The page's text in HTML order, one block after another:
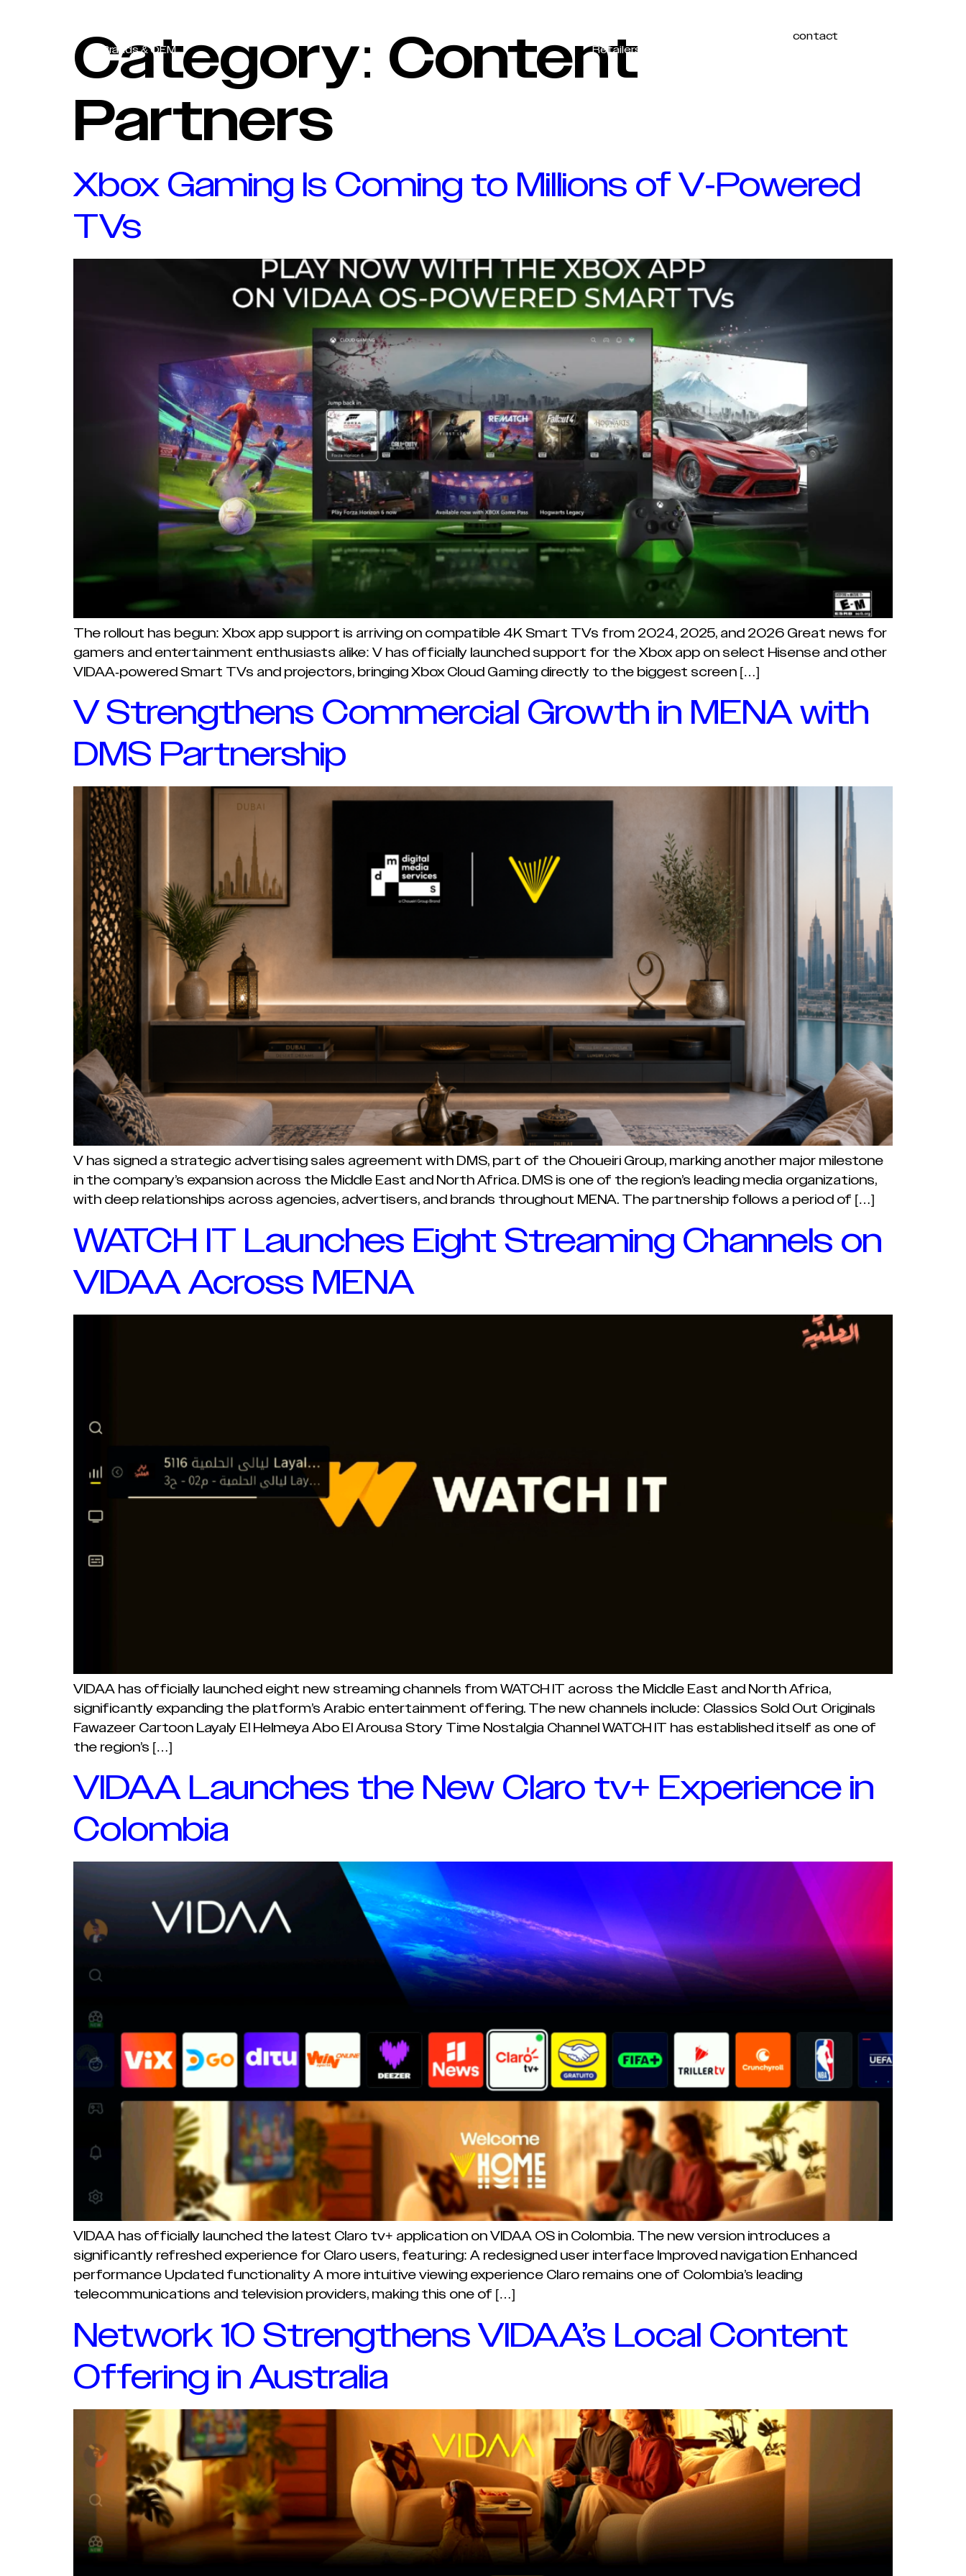
Brands & OEM
Retailers
contact
Category: Content
Partners
Xbox Gaming Is Coming to Millions of V-Powered
TVs
The rollout has begun: Xbox app support is arriving on compatible 4K Smart TVs from 2024, 2025, and 2026 Great news for
gamers and entertainment enthusiasts alike: V has officially launched support for the Xbox app on select Hisense and other
VIDAA-powered Smart TVs and projectors, bringing Xbox Cloud Gaming directly to the biggest screen […]
V Strengthens Commercial Growth in MENA with
DMS Partnership
V has signed a strategic advertising sales agreement with DMS, part of the Choueiri Group, marking another major milestone
in the company’s expansion across the Middle East and North Africa. DMS is one of the region’s leading media organizations,
with deep relationships across agencies, advertisers, and brands throughout MENA. The partnership follows a period of […]
WATCH IT Launches Eight Streaming Channels on
VIDAA Across MENA
VIDAA has officially launched eight new streaming channels from WATCH IT across the Middle East and North Africa,
significantly expanding the platform’s Arabic entertainment offering. The new channels include: Classics Sold Out Originals
Fawazeer Cartoon Layaly El Helmeya Abo El Arousa Story Time Nostalgia Channel WATCH IT has established itself as one of
the region’s […]
VIDAA Launches the New Claro tv+ Experience in
Colombia
VIDAA has officially launched the latest Claro tv+ application on VIDAA OS in Colombia. The new version introduces a
significantly refreshed experience for Claro users, featuring: A redesigned user interface Improved navigation Enhanced
performance Updated functionality A more intuitive viewing experience Claro remains one of Colombia’s leading
telecommunications and television providers, making this one of […]
Network 10 Strengthens VIDAA’s Local Content
Offering in Australia